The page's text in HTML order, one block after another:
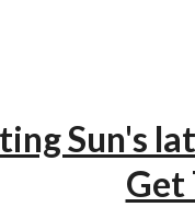
Sun's
Get